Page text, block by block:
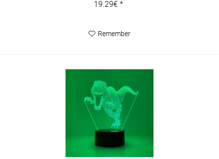
19.29€ *
Remember